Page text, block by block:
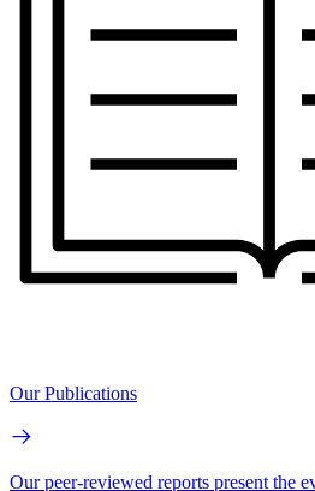
Our Publications
Our peer-reviewed reports present the